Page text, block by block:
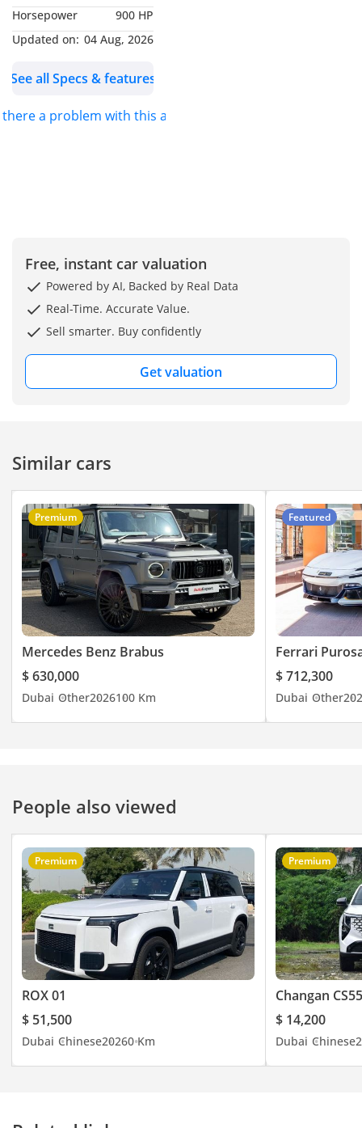
Instagram:
Phone:
Horsepower
900 HP
Updated on: 04 Aug, 2026
See all Specs & features
there a problem with this ad?
Free, instant car valuation
Powered by AI, Backed by Real Data
Real-Time. Accurate Value.
Sell smarter. Buy confidently
Get valuation
Similar cars
Premium
Mercedes Benz Brabus
$ 630,000
Dubai Other2026100 Km
Featured
Ferrari
$ 712,300
Dubai Other
People also viewed
Premium
ROX 01
$ 51,500
Dubai Chinese20260 Km
Premium
Changan
$ 14,200
Dubai Chinese